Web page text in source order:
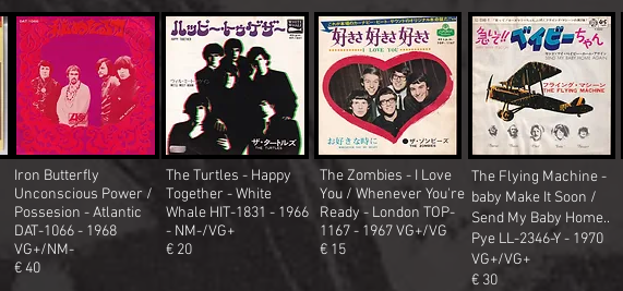
Iron Butterfly
Unconscious Power /
Possesion - Atlantic
DAT-1066 - 1968
VG+/NM-
€ 40
The Turtles - Happy
Together - White
Whale HIT-1831 - 1966
- NM-/VG+
€ 20
The Zombies - I Love
You / Whenever You're
Ready - London TOP-
1167 - 1967 VG+/VG
€ 15
The Flying Machine -
baby Make It Soon /
Send My Baby Home..
Pye LL-2346-Y - 1970
VG+/VG+
€ 30